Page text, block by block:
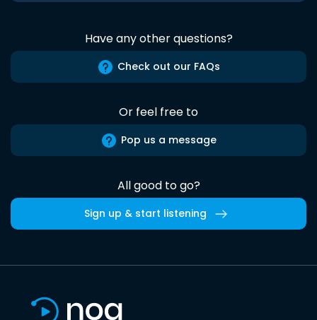
Have any other questions?
Check out our FAQs
Or feel free to
Pop us a message
All good to go?
Sign up & start listening